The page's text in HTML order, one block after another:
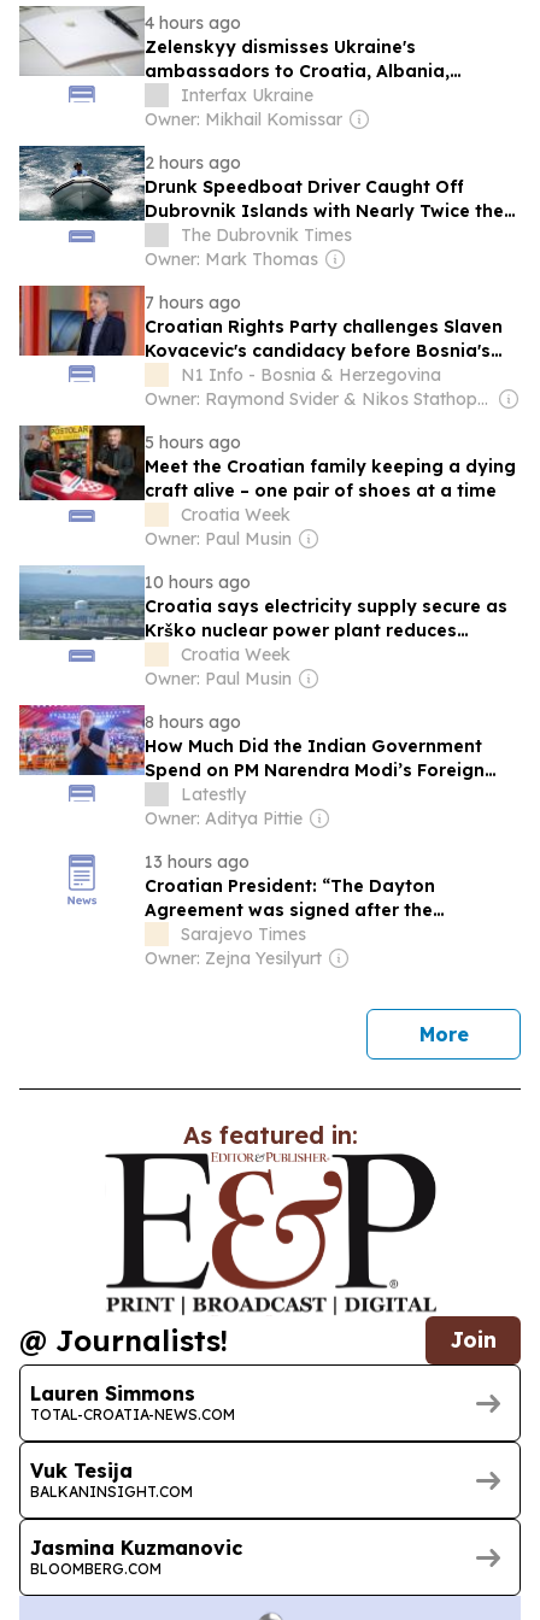
4 hours ago
Zelenskyy dismisses Ukraine's
ambassadors to Croatia, Albania,
Montenegro, Pakistan
Interfax Ukraine
Owner: Mikhail Komissar
2 hours ago
Drunk Speedboat Driver Caught Off
Dubrovnik Islands with Nearly Twice the
Legal Alcohol Limit
The Dubrovnik Times
Owner: Mark Thomas
7 hours ago
Croatian Rights Party challenges Slaven
Kovacevic's candidacy before Bosnia's
Constitutional Court
N1 Info - Bosnia & Herzegovina
Owner: Raymond Svider & Nikos Stathopoulos (BC Partners)
5 hours ago
Meet the Croatian family keeping a dying
craft alive – one pair of shoes at a time
Croatia Week
Owner: Paul Musin
10 hours ago
Croatia says electricity supply secure as
Krško nuclear power plant reduces
outputCroatia Week
Owner: Paul Musin
8 hours ago
How Much Did the Indian Government
Spend on PM Narendra Modi’s Foreign
Trips?Latestly
Owner: Aditya Pittie
13 hours ago
Croatian President: “The Dayton
Agreement was signed after the
Intervention of the Croatian Army”
Sarajevo Times
Owner: Zejna Yesilyurt
Morenews
As featured in:
@ Journalists! Join
Lauren Simmons
TOTAL-CROATIA-NEWS.COM
Vuk Tesija
BALKANINSIGHT.COM
Jasmina Kuzmanovic
BLOOMBERG.COM